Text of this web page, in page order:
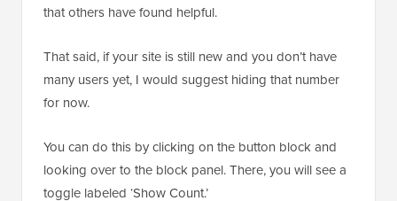
that others have found helpful.
That said, if your site is still new and you don’t have
many users yet, I would suggest hiding that number
for now.
You can do this by clicking on the button block and
looking over to the block panel. There, you will see a
toggle labeled ‘Show Count.’